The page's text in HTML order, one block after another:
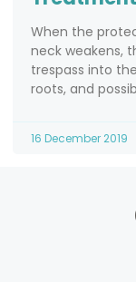
When the
neck weakens,
trespass into
roots, and
16 December 2019